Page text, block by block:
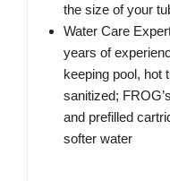
the size of your
Water Care
years of
keeping pool, hot
sanitized;
and prefilled
softer water